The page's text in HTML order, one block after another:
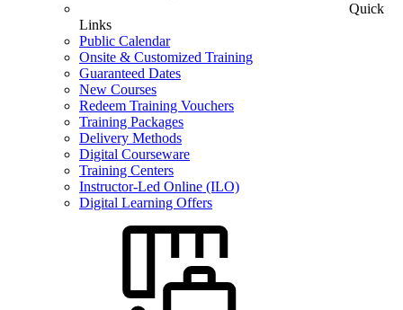
Quick
Links
Public Calendar
Onsite & Customized Training
Guaranteed Dates
New Courses
Redeem Training Vouchers
Training Packages
Delivery Methods
Digital Courseware
Training Centers
Instructor-Led Online (ILO)
Digital Learning Offers